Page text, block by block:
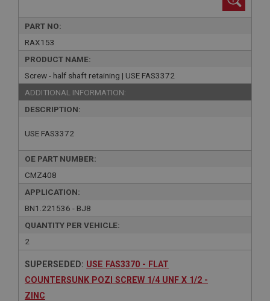
PART NO:
RAX153
PRODUCT NAME:
Screw - half shaft retaining | USE FAS3372
ADDITIONAL INFORMATION:
DESCRIPTION:
USE FAS3372
OE PART NUMBER:
CMZ408
APPLICATION:
BN1.221536 - BJ8
QUANTITY PER VEHICLE:
2
SUPERSEDED: USE FAS3370 - FLAT
COUNTERSUNK POZI SCREW 1/4 UNF X 1/2 -
ZINC